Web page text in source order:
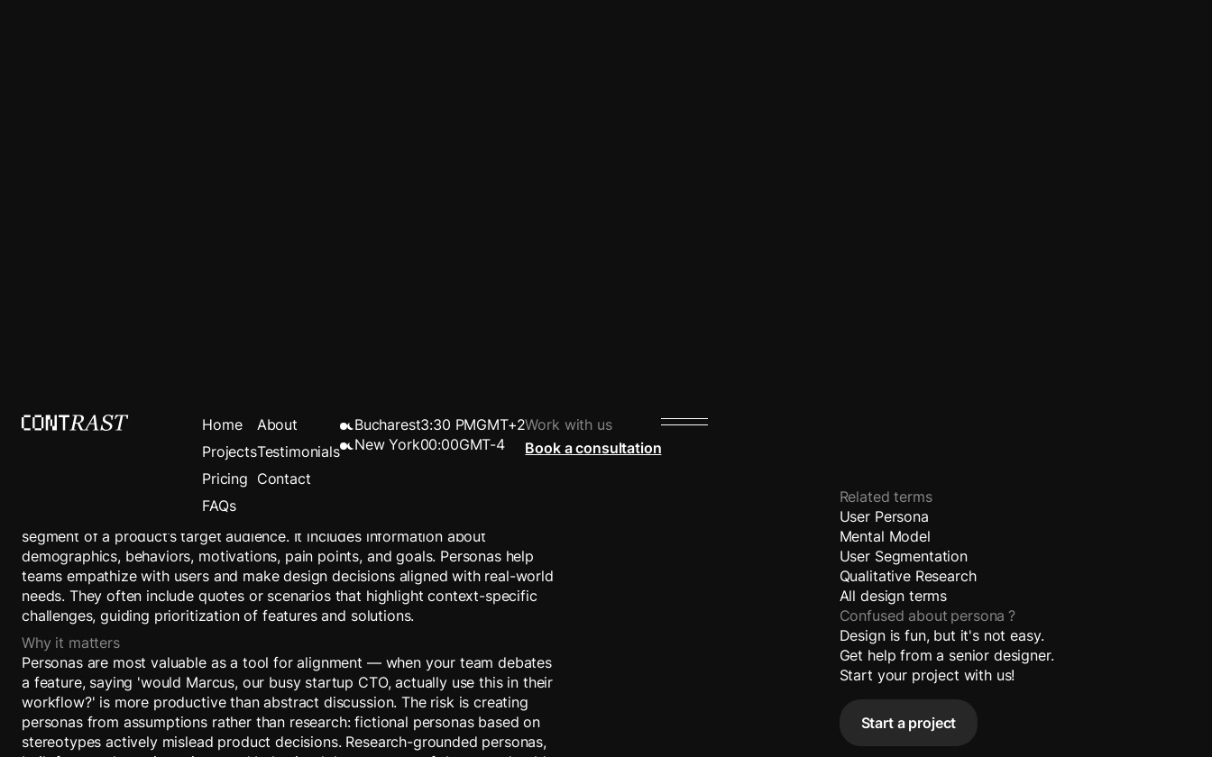
Home
Projects
Pricing
FAQs
About
Testimonials
Contact
Bucharest3:30 PMGMT+2
New York00:00GMT-4
Work with us
Book a consultation
Persona
A persona is a detailed, research-driven archetype representing a specific
segment of a product’s target audience. It includes information about
demographics, behaviors, motivations, pain points, and goals. Personas help
teams empathize with users and make design decisions aligned with real-world
needs. They often include quotes or scenarios that highlight context-specific
challenges, guiding prioritization of features and solutions.
Why it matters
Personas are most valuable as a tool for alignment — when your team debates
a feature, saying 'would Marcus, our busy startup CTO, actually use this in their
workflow?' is more productive than abstract discussion. The risk is creating
personas from assumptions rather than research: fictional personas based on
stereotypes actively mislead product decisions. Research-grounded personas,
Related terms
User Persona
Mental Model
User Segmentation
Qualitative Research
All design terms
Confused about persona ?
Design is fun, but it's not easy.
Get help from a senior designer.
Start your project with us!
Start a project